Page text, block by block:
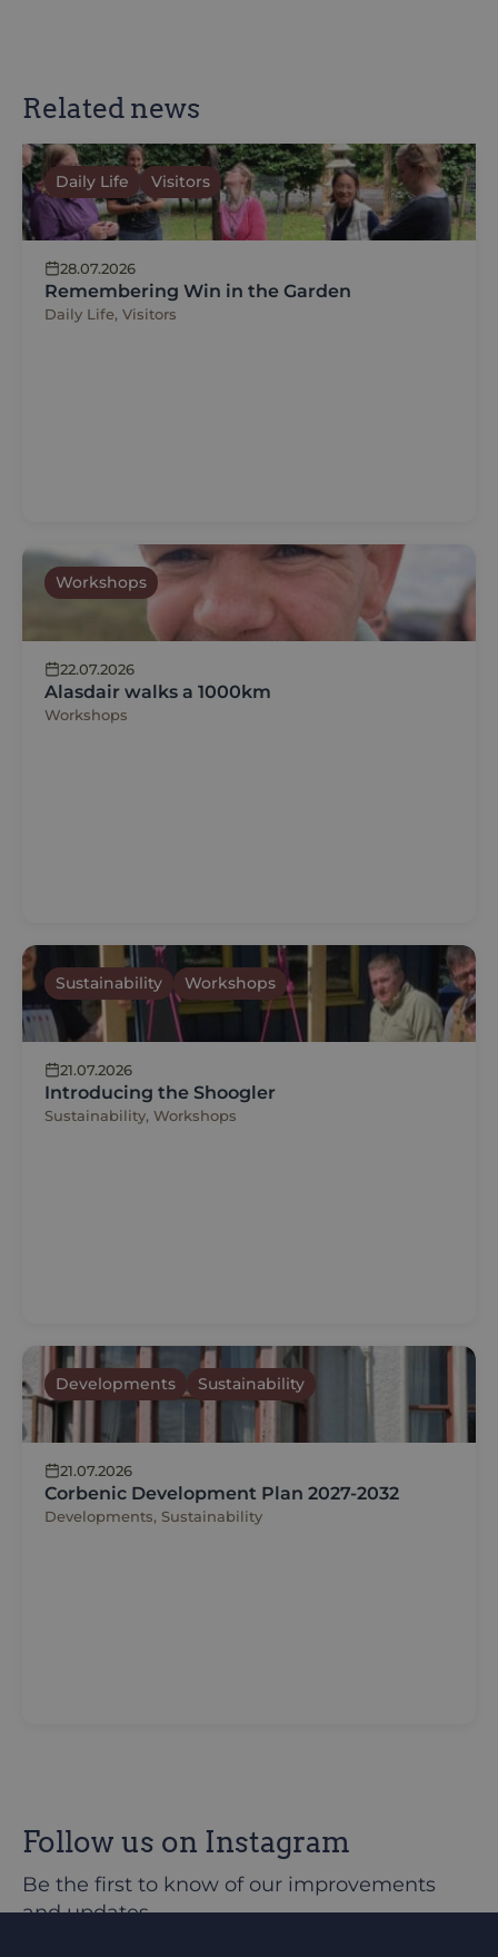
Related news
28.07.2026
Remembering Win in the Garden
Daily Life, Visitors
Daily Life Visitors
22.07.2026
Alasdair walks a 1000km
Workshops
Workshops
21.07.2026
Introducing the Shoogler
Sustainability, Workshops
Sustainability Workshops
21.07.2026
Corbenic Development Plan 2027-2032
Developments, Sustainability
Developments Sustainability
Follow us on Instagram
Be the first to know of our improvements
and updates